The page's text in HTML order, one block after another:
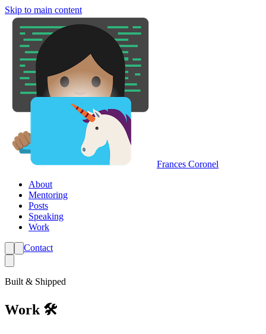
Skip to main content
Frances Coronel
About
Mentoring
Posts
Speaking
Work
Contact
Built & Shipped
Work 🛠️